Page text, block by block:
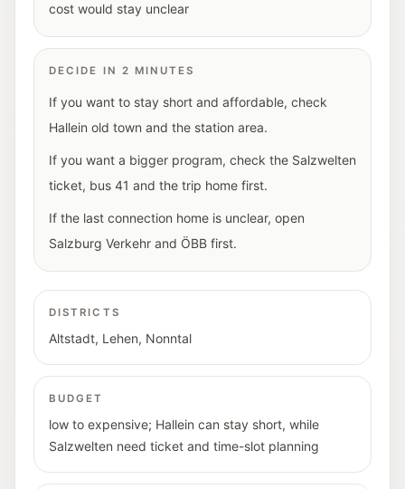
cost would stay unclear
DECIDE IN 2 MINUTES
If you want to stay short and affordable, check
Hallein old town and the station area.
If you want a bigger program, check the Salzwelten
ticket, bus 41 and the trip home first.
If the last connection home is unclear, open
Salzburg Verkehr and ÖBB first.
DISTRICTS
Altstadt, Lehen, Nonntal
BUDGET
low to expensive; Hallein can stay short, while
Salzwelten need ticket and time-slot planning